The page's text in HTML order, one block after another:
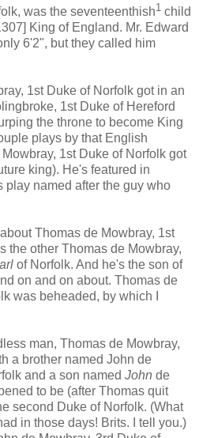
was the seventeenthish1 child
King of England. Mr. Edward
6'2", but they called him
1st Duke of Norfolk got in an
1st Duke of Hereford
the throne to become King
plays by that English
1st Duke of Norfolk got
king). He's featured in
named after the guy who
Thomas de Mowbray, 1st
the other Thomas de Mowbray,
of Norfolk. And he's the son of
on and on about. Thomas de
was beheaded, by which I
man, Thomas de Mowbray,
a brother named John de
and a son named John de
to be (after Thomas quit
second Duke of Norfolk. (What
in those days! Brits. I tell you.)